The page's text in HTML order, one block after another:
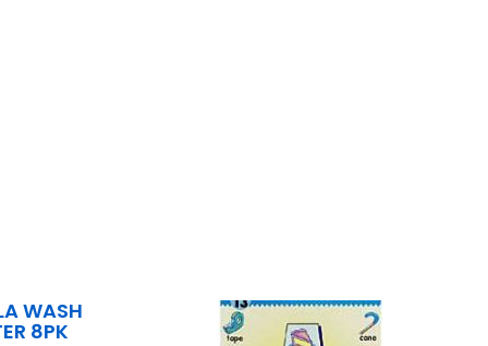
WASH
8PK